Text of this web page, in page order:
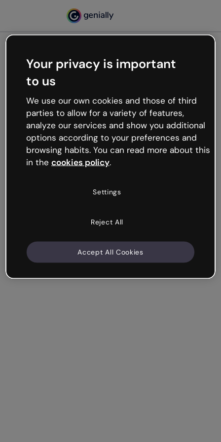
Oops, something’s not
working
We’re not sure what happened but the internet is
like that and unexpected hiccups occur.
Try refreshing the page or go back to Genially and
try your luck later.
Your privacy is important
to us
We use our own cookies and those of third
parties to allow for a variety of features,
analyze our services and show you additional
options according to your preferences and
browsing habits. You can read more about this
in the cookies policy.
Settings
Reject All
Accept All Cookies